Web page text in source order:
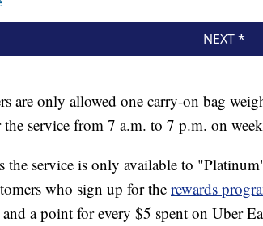
are only allowed one carry-on bag
service from 7 a.m. to 7 p.m. on
the service is only available to
who sign up for the rewards
a point for every $5 spent on Uber